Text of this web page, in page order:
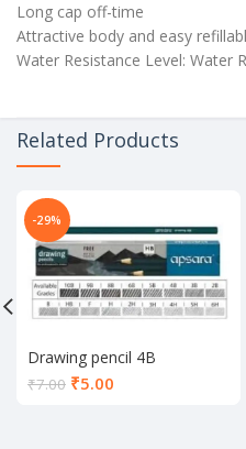
Long cap off-time
Attractive body and easy
Water Resistance Level: Water
Related Products
-29%
Drawing pencil 4B
₹7.00 ₹5.00